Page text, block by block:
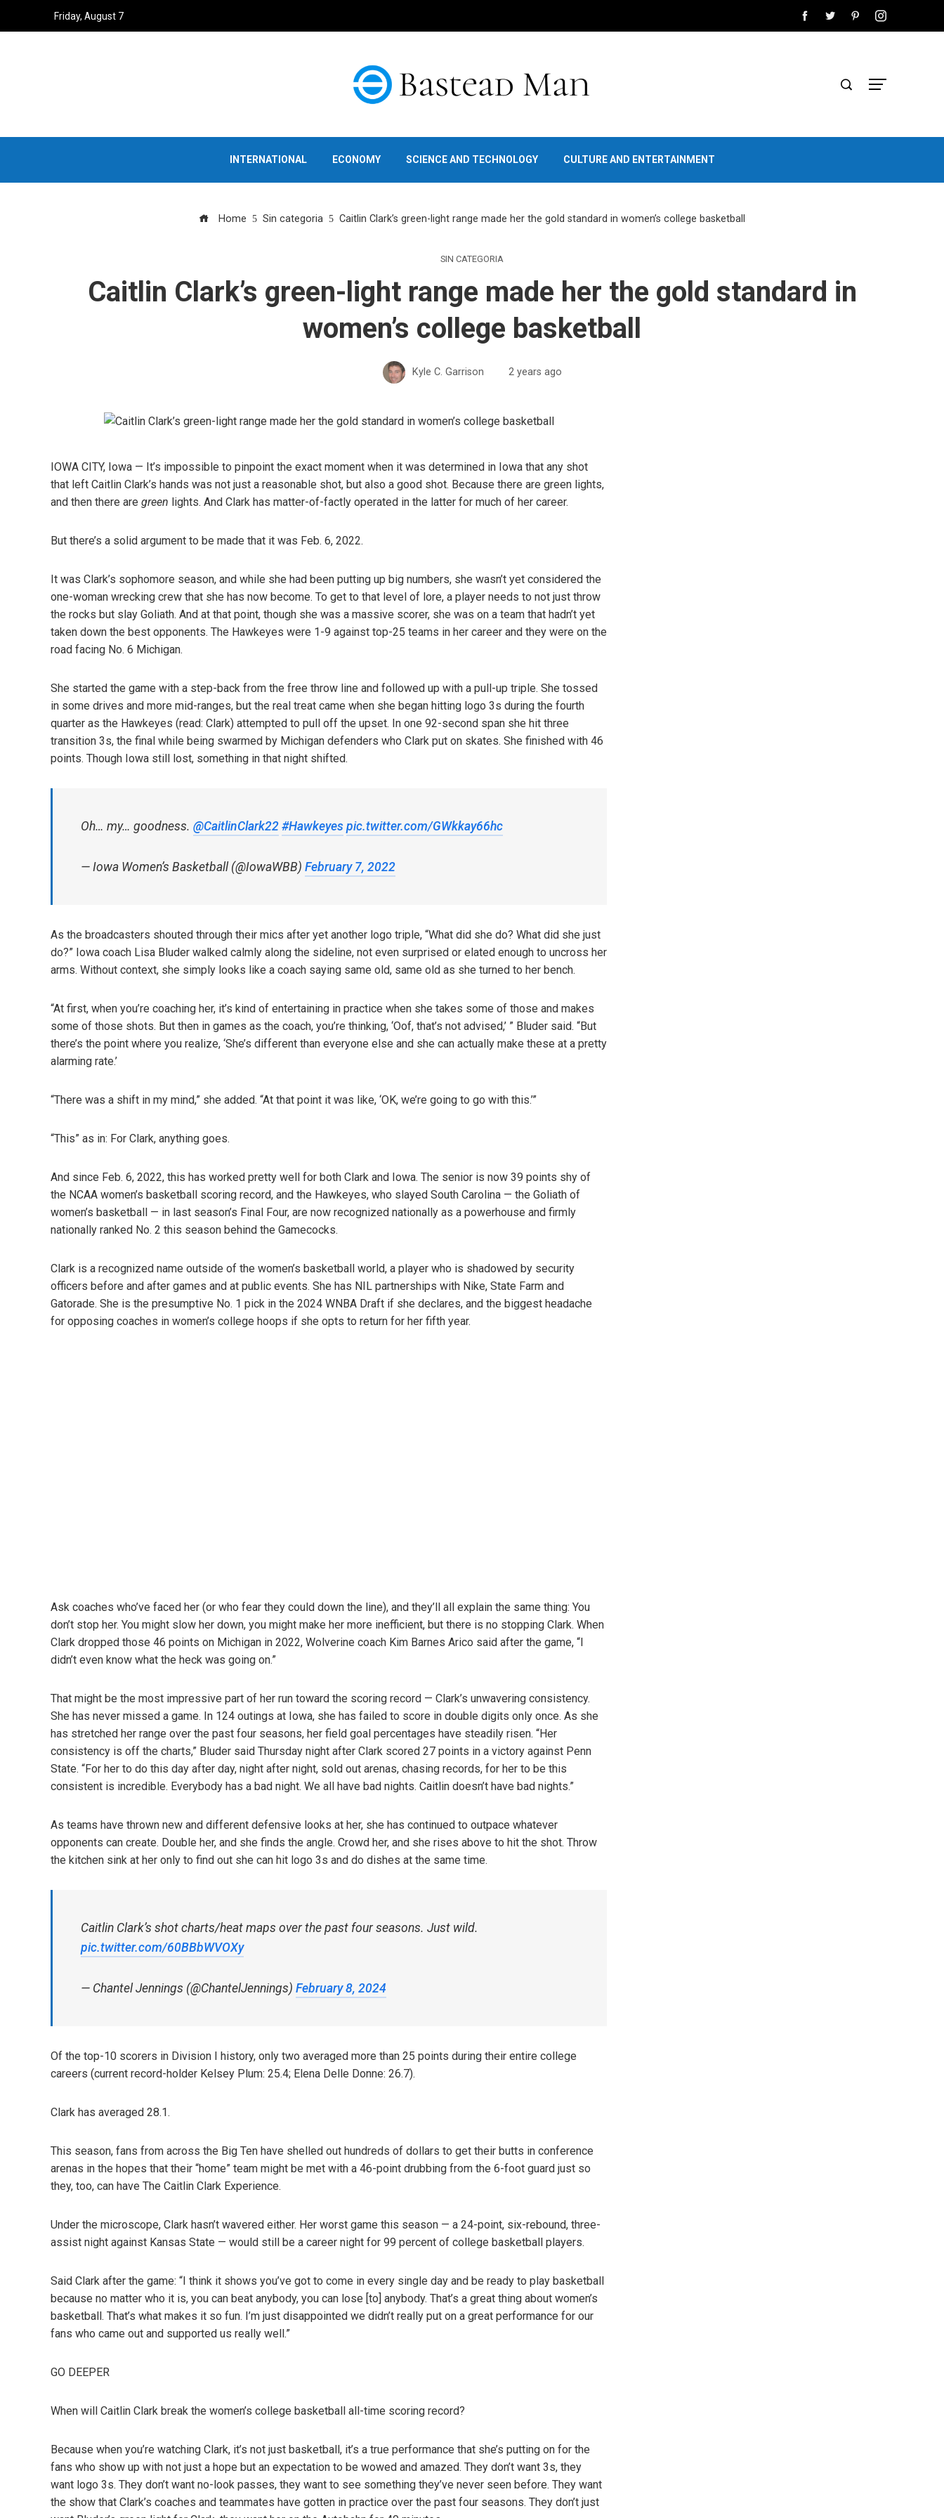
Friday, August 7
INTERNATIONAL ECONOMY SCIENCE AND TECHNOLOGY CULTURE AND ENTERTAINMENT
Home Sin categoria Caitlin Clark’s green-light range made her the gold standard in women’s college basketball
SIN CATEGORIA
Caitlin Clark’s green-light range made her the gold standard in
women’s college basketball
Kyle C. Garrison 2 years ago
IOWA CITY, Iowa — It’s impossible to pinpoint the exact moment when it was determined in Iowa that any shot
that left Caitlin Clark’s hands was not just a reasonable shot, but also a good shot. Because there are green lights,
and then there are green lights. And Clark has matter-of-factly operated in the latter for much of her career.
But there’s a solid argument to be made that it was Feb. 6, 2022.
It was Clark’s sophomore season, and while she had been putting up big numbers, she wasn’t yet considered the
one-woman wrecking crew that she has now become. To get to that level of lore, a player needs to not just throw
the rocks but slay Goliath. And at that point, though she was a massive scorer, she was on a team that hadn’t yet
taken down the best opponents. The Hawkeyes were 1-9 against top-25 teams in her career and they were on the
road facing No. 6 Michigan.
She started the game with a step-back from the free throw line and followed up with a pull-up triple. She tossed
in some drives and more mid-ranges, but the real treat came when she began hitting logo 3s during the fourth
quarter as the Hawkeyes (read: Clark) attempted to pull off the upset. In one 92-second span she hit three
transition 3s, the final while being swarmed by Michigan defenders who Clark put on skates. She finished with 46
points. Though Iowa still lost, something in that night shifted.
Oh… my… goodness. @CaitlinClark22 #Hawkeyes pic.twitter.com/GWkkay66hc
— Iowa Women’s Basketball (@IowaWBB) February 7, 2022
As the broadcasters shouted through their mics after yet another logo triple, “What did she do? What did she just
do?” Iowa coach Lisa Bluder walked calmly along the sideline, not even surprised or elated enough to uncross her
arms. Without context, she simply looks like a coach saying same old, same old as she turned to her bench.
“At first, when you’re coaching her, it’s kind of entertaining in practice when she takes some of those and makes
some of those shots. But then in games as the coach, you’re thinking, ‘Oof, that’s not advised,’ ” Bluder said. “But
there’s the point where you realize, ‘She’s different than everyone else and she can actually make these at a pretty
alarming rate.’
“There was a shift in my mind,” she added. “At that point it was like, ‘OK, we’re going to go with this.’”
“This” as in: For Clark, anything goes.
And since Feb. 6, 2022, this has worked pretty well for both Clark and Iowa. The senior is now 39 points shy of
the NCAA women’s basketball scoring record, and the Hawkeyes, who slayed South Carolina — the Goliath of
women’s basketball — in last season’s Final Four, are now recognized nationally as a powerhouse and firmly
nationally ranked No. 2 this season behind the Gamecocks.
Clark is a recognized name outside of the women’s basketball world, a player who is shadowed by security
officers before and after games and at public events. She has NIL partnerships with Nike, State Farm and
Gatorade. She is the presumptive No. 1 pick in the 2024 WNBA Draft if she declares, and the biggest headache
for opposing coaches in women’s college hoops if she opts to return for her fifth year.
Ask coaches who’ve faced her (or who fear they could down the line), and they’ll all explain the same thing: You
don’t stop her. You might slow her down, you might make her more inefficient, but there is no stopping Clark. When
Clark dropped those 46 points on Michigan in 2022, Wolverine coach Kim Barnes Arico said after the game, “I
didn’t even know what the heck was going on.”
That might be the most impressive part of her run toward the scoring record — Clark’s unwavering consistency.
She has never missed a game. In 124 outings at Iowa, she has failed to score in double digits only once. As she
has stretched her range over the past four seasons, her field goal percentages have steadily risen. “Her
consistency is off the charts,” Bluder said Thursday night after Clark scored 27 points in a victory against Penn
State. “For her to do this day after day, night after night, sold out arenas, chasing records, for her to be this
consistent is incredible. Everybody has a bad night. We all have bad nights. Caitlin doesn’t have bad nights.”
As teams have thrown new and different defensive looks at her, she has continued to outpace whatever
opponents can create. Double her, and she finds the angle. Crowd her, and she rises above to hit the shot. Throw
the kitchen sink at her only to find out she can hit logo 3s and do dishes at the same time.
Caitlin Clark’s shot charts/heat maps over the past four seasons. Just wild.
pic.twitter.com/60BBbWVOXy
— Chantel Jennings (@ChantelJennings) February 8, 2024
Of the top-10 scorers in Division I history, only two averaged more than 25 points during their entire college
careers (current record-holder Kelsey Plum: 25.4; Elena Delle Donne: 26.7).
Clark has averaged 28.1.
This season, fans from across the Big Ten have shelled out hundreds of dollars to get their butts in conference
arenas in the hopes that their “home” team might be met with a 46-point drubbing from the 6-foot guard just so
they, too, can have The Caitlin Clark Experience.
Under the microscope, Clark hasn’t wavered either. Her worst game this season — a 24-point, six-rebound, three-
assist night against Kansas State — would still be a career night for 99 percent of college basketball players.
Said Clark after the game: “I think it shows you’ve got to come in every single day and be ready to play basketball
because no matter who it is, you can beat anybody, you can lose [to] anybody. That’s a great thing about women’s
basketball. That’s what makes it so fun. I’m just disappointed we didn’t really put on a great performance for our
fans who came out and supported us really well.”
GO DEEPER
When will Caitlin Clark break the women’s college basketball all-time scoring record?
Because when you’re watching Clark, it’s not just basketball, it’s a true performance that she’s putting on for the
fans who show up with not just a hope but an expectation to be wowed and amazed. They don’t want 3s, they
want logo 3s. They don’t want no-look passes, they want to see something they’ve never seen before. They want
the show that Clark’s coaches and teammates have gotten in practice over the past four seasons. They don’t just